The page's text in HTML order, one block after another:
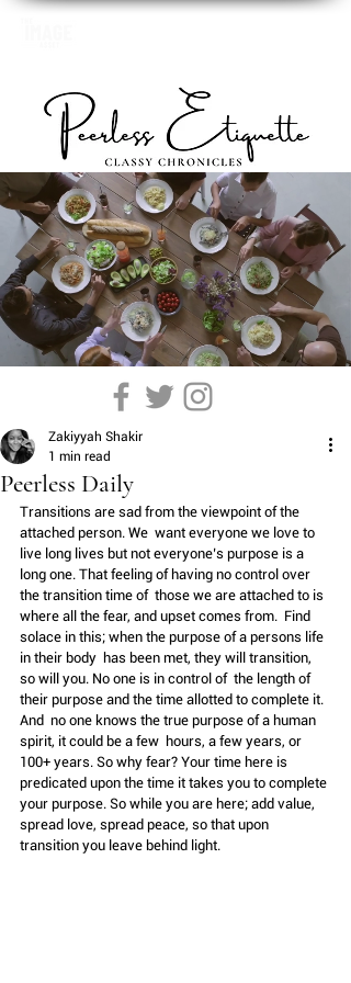
Peerless Daily
Zakiyyah Shakir
1 min read
Transitions are sad from the viewpoint of the
attached person. We  want everyone we love to
live long lives but not everyone’s purpose is a
long one. That feeling of having no control over
the transition time of  those we are attached to is
where all the fear, and upset comes from.  Find
solace in this; when the purpose of a persons life
in their body  has been met, they will transition,
so will you. No one is in control of  the length of
their purpose and the time allotted to complete it.
And  no one knows the true purpose of a human
spirit, it could be a few  hours, a few years, or
100+ years. So why fear? Your time here is
predicated upon the time it takes you to complete
your purpose. So while you are here; add value,
spread love, spread peace, so that upon
transition you leave behind light.